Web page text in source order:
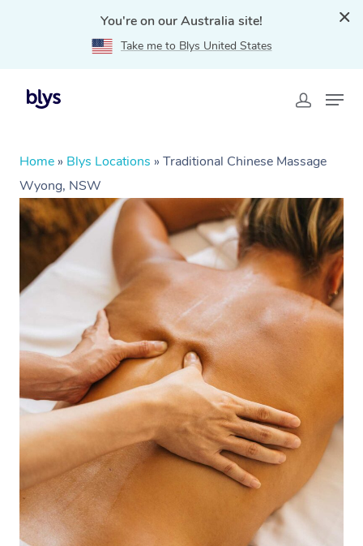
You're on our Australia site!
Take me to Blys United States
Home » Blys Locations » Traditional Chinese Massage
Wyong, NSW